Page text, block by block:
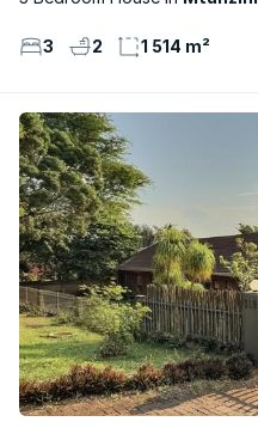
3 2 1 514 m²